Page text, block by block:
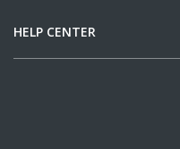
HELP CENTER